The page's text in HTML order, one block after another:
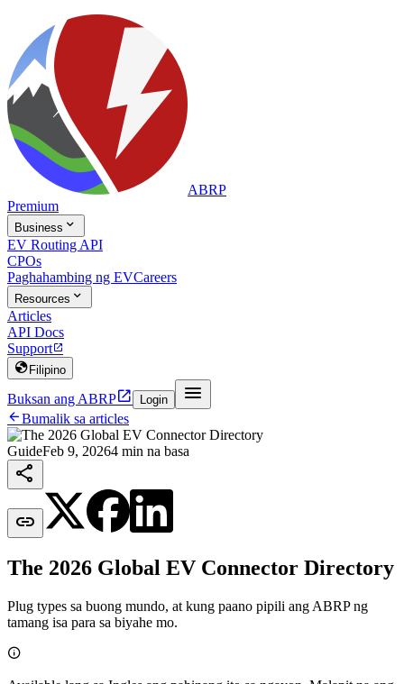
ABRP
Premium
Business 
EV Routing API
CPOs
Paghahambing ng EVCareers
Resources 
Articles
API Docs
Support
 Filipino
Buksan ang ABRP Login 
Bumalik sa articles
GuideFeb 9, 20264 min na basa


The 2026 Global EV Connector Directory
Plug types sa buong mundo, at kung paano pipili ang ABRP ng
tamang isa para sa biyahe mo.
